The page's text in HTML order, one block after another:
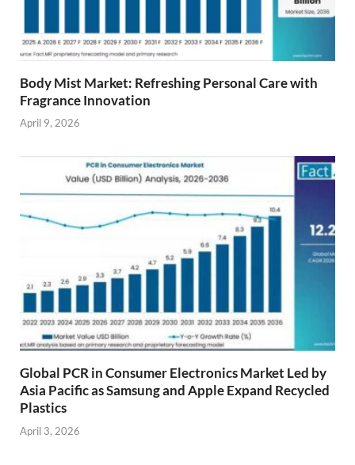
Body Mist Market: Refreshing Personal Care with
Fragrance Innovation
April 9, 2026
Global PCR in Consumer Electronics Market Led by
Asia Pacific as Samsung and Apple Expand Recycled
Plastics
April 3, 2026